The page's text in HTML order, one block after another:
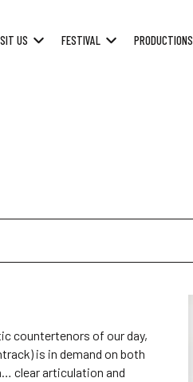
US FESTIVAL PRODUCTIONS
countertenors of our day,
is in demand on both
clear articulation and